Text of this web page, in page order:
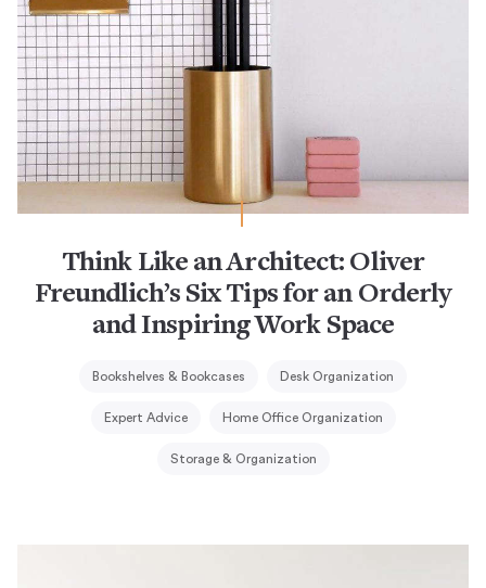
Think Like an Architect: Oliver
Freundlich’s Six Tips for an Orderly
and Inspiring Work Space
Bookshelves & Bookcases Desk Organization
Expert Advice Home Office Organization
Storage & Organization